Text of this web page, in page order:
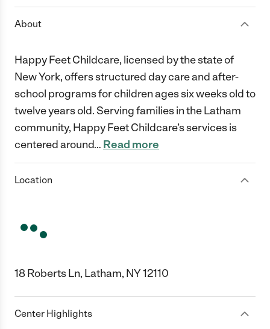
About
Happy Feet Childcare, licensed by the state of
New York, offers structured day care and after-
school programs for children ages six weeks old to
twelve years old. Serving families in the Latham
community, Happy Feet Childcare’s services is
centered around… Read more
Location
18 Roberts Ln, Latham, NY 12110
Center Highlights